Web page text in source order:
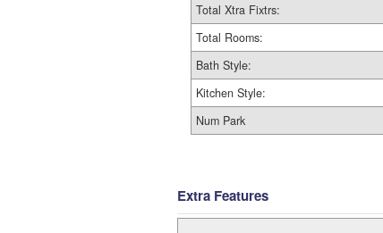
Total Xtra Fixtrs:
Total Rooms:
Bath Style:
Kitchen Style:
Num Park
Extra Features